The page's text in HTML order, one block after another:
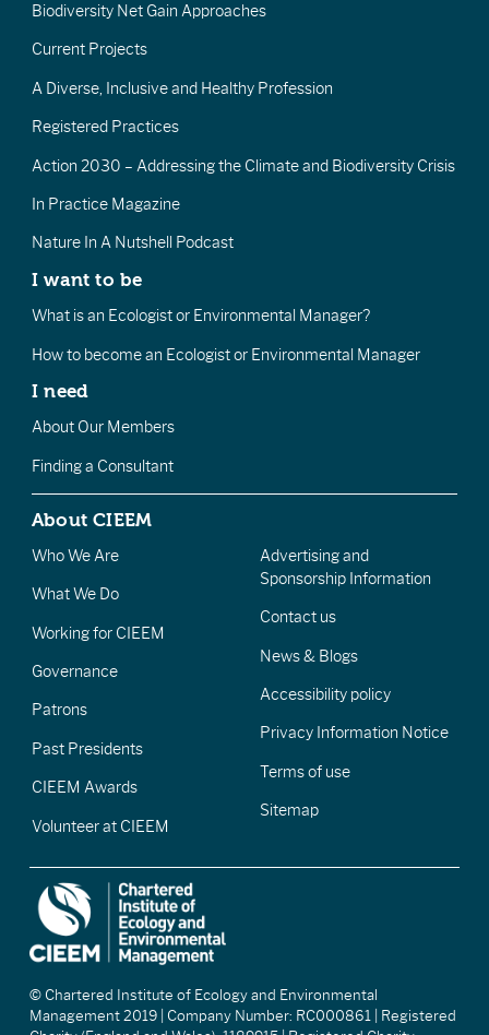
Biodiversity Net Gain Approaches
Current Projects
A Diverse, Inclusive and Healthy Profession
Registered Practices
Action 2030 – Addressing the Climate and Biodiversity Crisis
In Practice Magazine
Nature In A Nutshell Podcast
I want to be
What is an Ecologist or Environmental Manager?
How to become an Ecologist or Environmental Manager
I need
About Our Members
Finding a Consultant
About CIEEM
Who We Are
What We Do
Working for CIEEM
Governance
Patrons
Past Presidents
CIEEM Awards
Volunteer at CIEEM
Advertising and
Sponsorship Information
Contact us
News & Blogs
Accessibility policy
Privacy Information Notice
Terms of use
Sitemap
© Chartered Institute of Ecology and Environmental
Management 2019 | Company Number: RC000861 | Registered